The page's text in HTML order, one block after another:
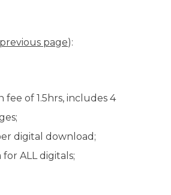
page):
fee of 1.5hrs, includes 4
digital download;
ALL digitals;